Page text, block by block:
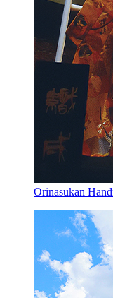
Orinasukan